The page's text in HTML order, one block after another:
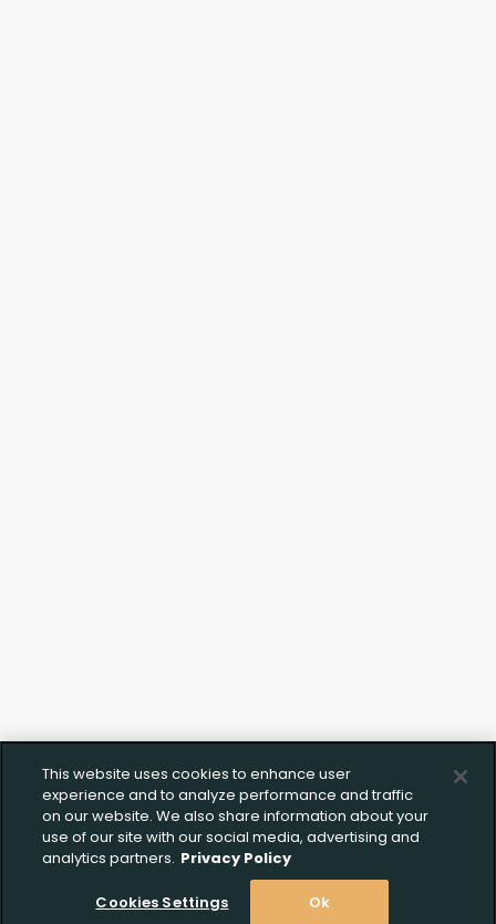
This website uses cookies to enhance user
experience and to analyze performance and traffic
on our website. We also share information about your
use of our site with our social media, advertising and
analytics partners. Privacy Policy
Cookies Settings Ok